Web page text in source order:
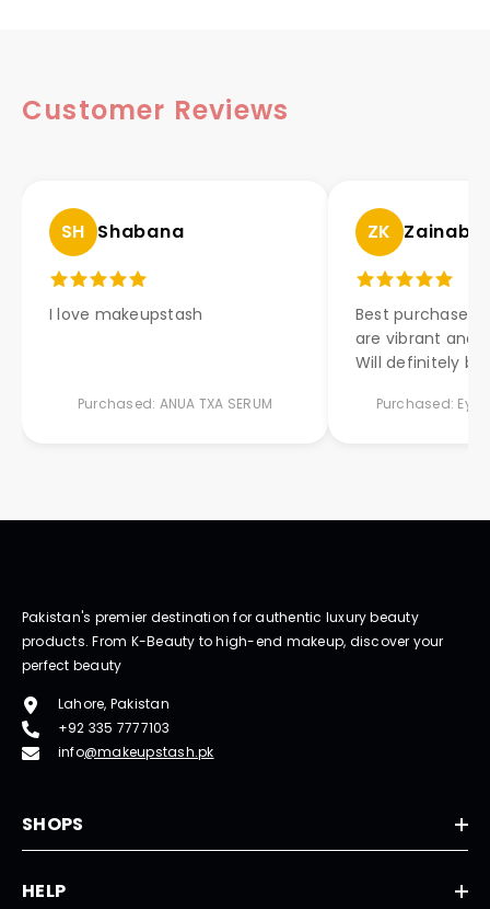
Customer Reviews
SH Shabana
I love makeupstash
Purchased: ANUA TXA SERUM
ZK Zainab
Best purchase
are vibrant and
Will definitely
Purchased:
Pakistan's premier destination for authentic luxury beauty
products. From K-Beauty to high-end makeup, discover your
perfect beauty
Lahore, Pakistan
+92 335 7777103
info@makeupstash.pk
SHOPS
HELP